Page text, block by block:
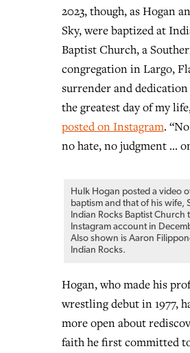
2023, though, as Hogan
Sky, were baptized at
Baptist Church, a
congregation in Largo,
surrender and dedication
the greatest day of my
posted on Instagram.
no hate, no judgment …
Hulk Hogan posted a video
baptism and that of his wife,
Indian Rocks Baptist Church
Instagram account in
Also shown is Aaron
Indian Rocks.
Hogan, who made his
wrestling debut in 1977,
more open about
faith he first committed